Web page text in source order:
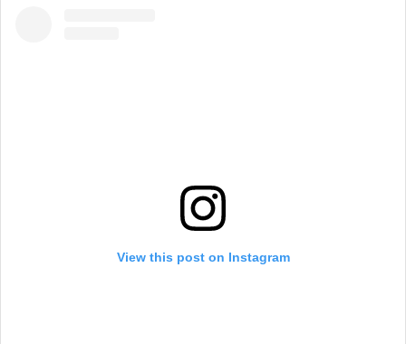
View this post on Instagram